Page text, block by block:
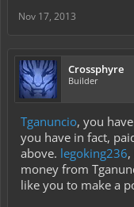
Nov 17, 2013
Crossphyre
Builder
Tganuncio, you
you have in fact,
above. legoking236
money from
like you to make a